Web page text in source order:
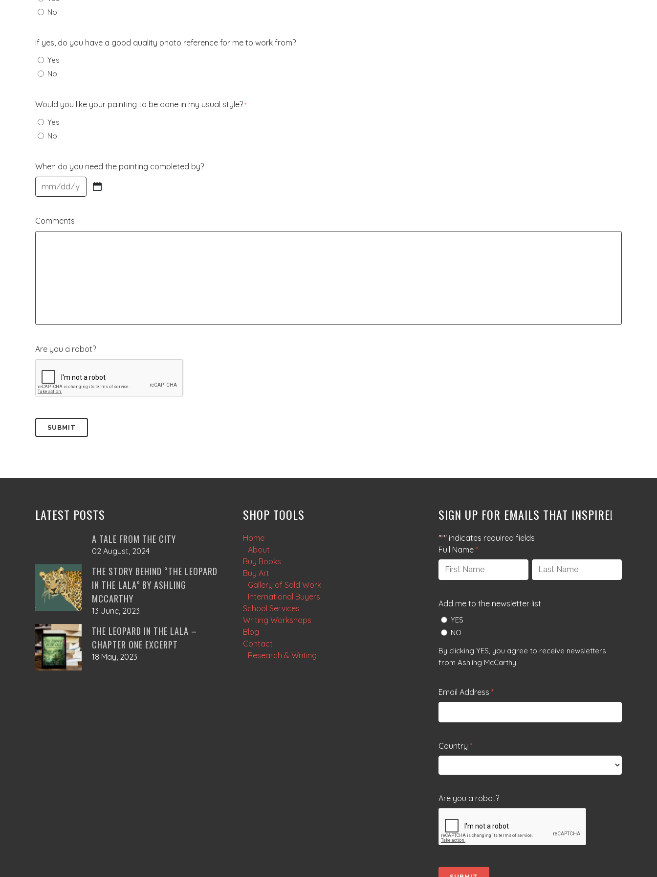
No
If yes, do you have a good quality photo reference for me to work from?
Yes
No
Would you like your painting to be done in my usual style? *
Yes
No
When do you need the painting completed by?
MM
DD
slash
Comments
Are you a robot?
LATEST POSTS
A TALE FROM THE CITY
02 August, 2024
THE STORY BEHIND “THE LEOPARD
IN THE LALA” BY ASHLING
MCCARTHY
13 June, 2023
THE LEOPARD IN THE LALA –
CHAPTER ONE EXCERPT
18 May, 2023
SHOP TOOLS
Home
About
Buy Books
Buy Art
Gallery of Sold Work
International Buyers
School Services
Writing Workshops
Blog
Contact
Research & Writing
SIGN UP FOR EMAILS THAT INSPIRE!
"*" indicates required fields
Full Name *
Add me to the newsletter list
YES
NO
By clicking YES, you agree to receive newsletters
from Ashling McCarthy.
Email Address *
Country *
Are you a robot?